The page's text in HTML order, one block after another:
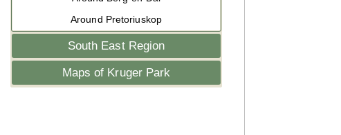
Around Pretoriuskop
South East Region
Maps of Kruger Park